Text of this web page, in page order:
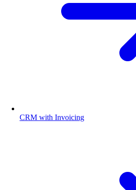
CRM with Invoicing